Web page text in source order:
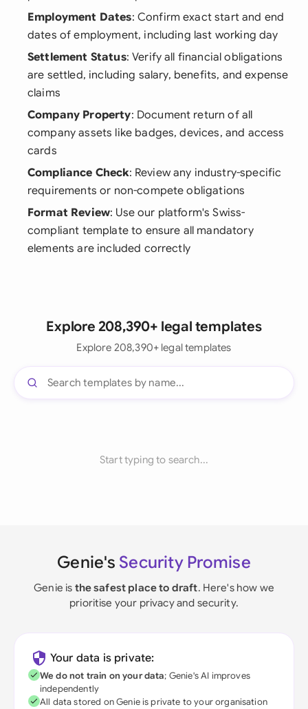
Employment Dates: Confirm exact start and end
dates of employment, including last working day
Settlement Status: Verify all financial obligations
are settled, including salary, benefits, and expense
claims
Company Property: Document return of all
company assets like badges, devices, and access
cards
Compliance Check: Review any industry-specific
requirements or non-compete obligations
Format Review: Use our platform's Swiss-
compliant template to ensure all mandatory
elements are included correctly
Explore 208,390+ legal templates
Explore 208,390+ legal templates
Start typing to search...
Genie's Security Promise
Genie is the safest place to draft. Here's how we
prioritise your privacy and security.
Your data is private:
We do not train on your data; Genie's AI improves
independently
All data stored on Genie is private to your organisation